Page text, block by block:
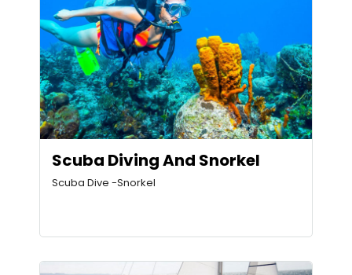
Scuba Diving And Snorkel
Scuba Dive -Snorkel